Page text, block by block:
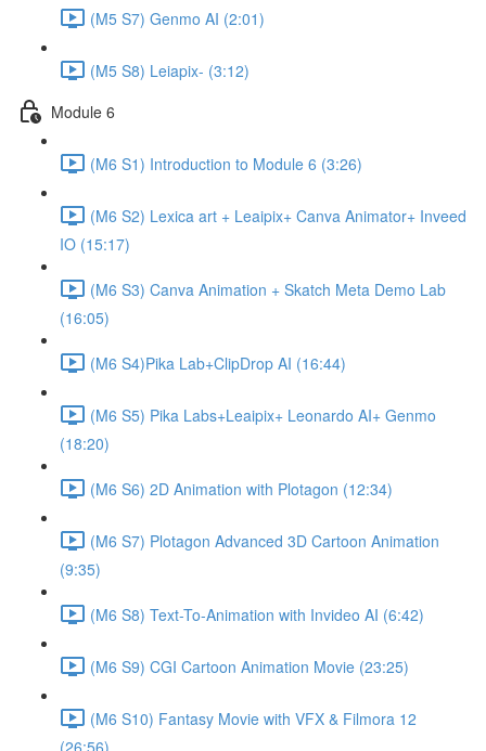
(M5 S7) Genmo AI (2:01)
(M5 S8) Leiapix- (3:12)
Module 6
(M6 S1) Introduction to Module 6 (3:26)
(M6 S2) Lexica art + Leaipix+ Canva Animator+ Inveed
IO (15:17)
(M6 S3) Canva Animation + Skatch Meta Demo Lab
(16:05)
(M6 S4)Pika Lab+ClipDrop AI (16:44)
(M6 S5) Pika Labs+Leaipix+ Leonardo AI+ Genmo
(18:20)
(M6 S6) 2D Animation with Plotagon (12:34)
(M6 S7) Plotagon Advanced 3D Cartoon Animation
(9:35)
(M6 S8) Text-To-Animation with Invideo AI (6:42)
(M6 S9) CGI Cartoon Animation Movie (23:25)
(M6 S10) Fantasy Movie with VFX & Filmora 12
(26:56)